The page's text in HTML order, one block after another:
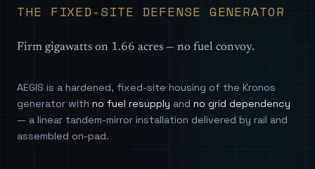
THE FIXED-SITE DEFENSE GENERATOR
Firm gigawatts on 1.66 acres — no fuel convoy.
AEGIS is a hardened, fixed-site housing of the Kronos
generator with no fuel resupply and no grid dependency
— a linear tandem-mirror installation delivered by rail and
assembled on-pad.